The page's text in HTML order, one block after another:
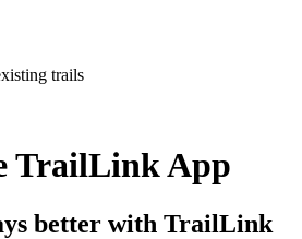
trails
TrailLink App
better with TrailLink